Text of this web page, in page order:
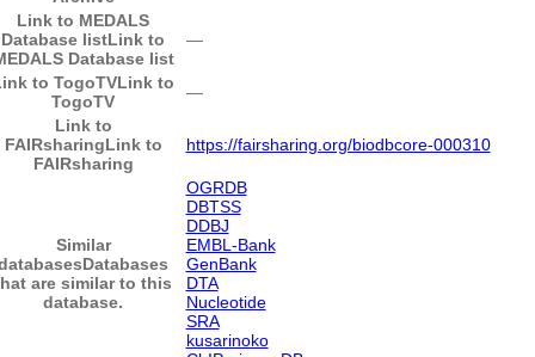
Link to MEDALS
Database listLink to
Database list
―
to TogoTVLink to
TogoTV
―
Link to
FAIRsharingLink to
FAIRsharing
https://fairsharing.org/biodbcore-000310
Similar
Databases
are similar to this
database.
OGRDB
DBTSS
DDBJ
EMBL-Bank
GenBank
DTA
Nucleotide
SRA
kusarinoko